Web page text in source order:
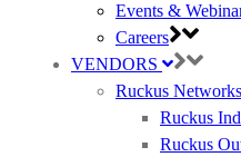
Events &
Careers
VENDORS
Ruckus Networks
Ruckus
Ruckus